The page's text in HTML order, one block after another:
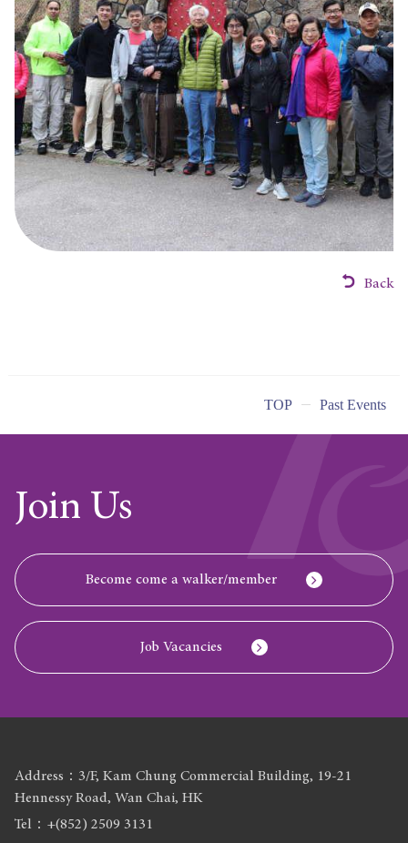
Back
TOP Past Events
Join Us
Become come a walker/member
Job Vacancies
Address：3/F, Kam Chung Commercial Building, 19-21
Hennessy Road, Wan Chai, HK
Tel：+(852) 2509 3131